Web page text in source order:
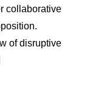
collaborative
of disruptive